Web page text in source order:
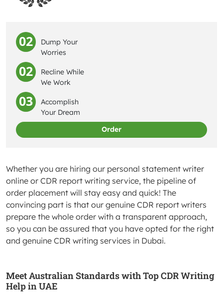
02
Dump Your
Worries
02
Recline While
We Work
03
Accomplish
Your Dream
Order
Whether you are hiring our personal statement writer
online or CDR report writing service, the pipeline of
order placement will stay easy and quick! The
convincing part is that our genuine CDR report writers
prepare the whole order with a transparent approach,
so you can be assured that you have opted for the right
and genuine CDR writing services in Dubai.
Meet Australian Standards with Top CDR Writing
Help in UAE